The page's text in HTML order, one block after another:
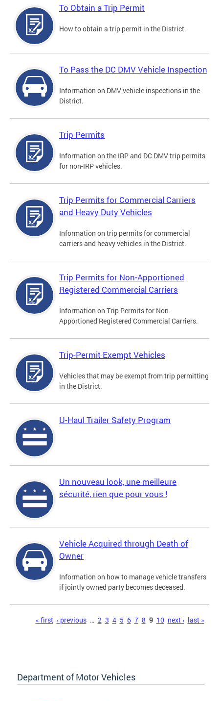
To Obtain a Trip Permit
How to obtain a trip permit in the District.
To Pass the DC DMV Vehicle Inspection
Information on DMV vehicle inspections in the
District.
Trip Permits
Information on the IRP and DC DMV trip permits
for non-IRP vehicles.
Trip Permits for Commercial Carriers
and Heavy Duty Vehicles
Information on trip permits for commercial
carriers and heavy vehicles in the District.
Trip Permits for Non-Apportioned
Registered Commercial Carriers
Information on Trip Permits for Non-
Apportioned Registered Commercial Carriers.
Trip-Permit Exempt Vehicles
Vehicles that may be exempt from trip permitting
in the District.
U-Haul Trailer Safety Program
Un nouveau look, une meilleure
sécurité, rien que pour vous !
Vehicle Acquired through Death of
Owner
Information on how to manage vehicle transfers
if jointly owned party becomes deceased.
« first ‹ previous … 2 3 4 5 6 7 8 9 10 next › last »
Department of Motor Vehicles